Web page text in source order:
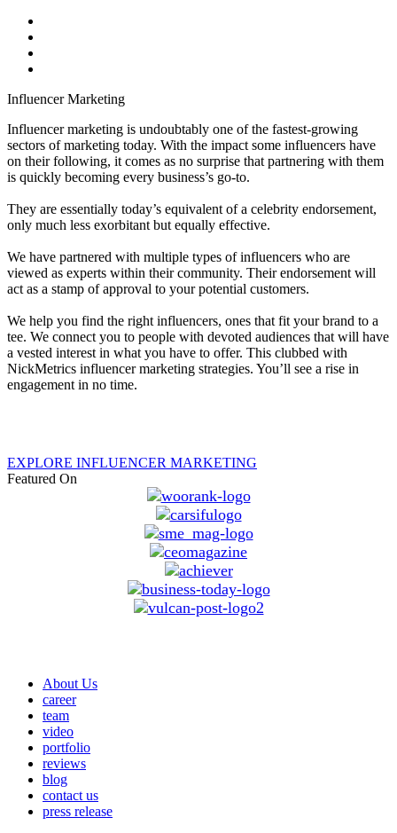
Influencer Marketing
Influencer marketing is undoubtably one of the fastest-growing
sectors of marketing today. With the impact some influencers have
on their following, it comes as no surprise that partnering with them
is quickly becoming every business’s go-to.
They are essentially today’s equivalent of a celebrity endorsement,
only much less exorbitant but equally effective.
We have partnered with multiple types of influencers who are
viewed as experts within their community. Their endorsement will
act as a stamp of approval to your potential customers.
We help you find the right influencers, ones that fit your brand to a
tee. We connect you to people with devoted audiences that will have
a vested interest in what you have to offer. This clubbed with
NickMetrics influencer marketing strategies. You’ll see a rise in
engagement in no time.
EXPLORE INFLUENCER MARKETING
Featured On
About Us
career
team
video
portfolio
reviews
blog
contact us
press release